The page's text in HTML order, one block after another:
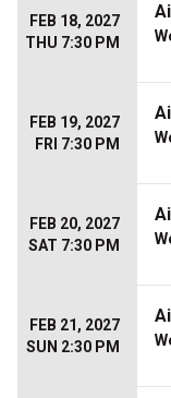
FEB 18, 2027
THU 7:30 PM
FEB 19, 2027
FRI 7:30 PM
FEB 20, 2027
SAT 7:30 PM
FEB 21, 2027
SUN 2:30 PM